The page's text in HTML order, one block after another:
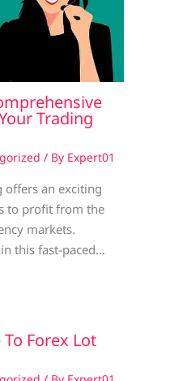
Trading
/ By Expert01
an exciting
to profit from the
markets.
this fast-paced…
Forex Lot